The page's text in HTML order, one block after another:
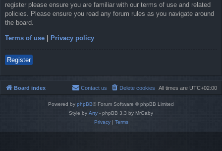
register please ensure you are familiar with our terms of use and related
policies. Please ensure you read any forum rules as you navigate around
the board.
Terms of use Privacy policy
Register
Board index All times are UTC+02:00
Delete cookies
Contact us
Powered by phpBB® Forum Software © phpBB Limited
Style by Arty - phpBB 3.3 by MrGaby
Privacy| Terms